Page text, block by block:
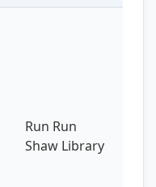
Run Run
Shaw Library